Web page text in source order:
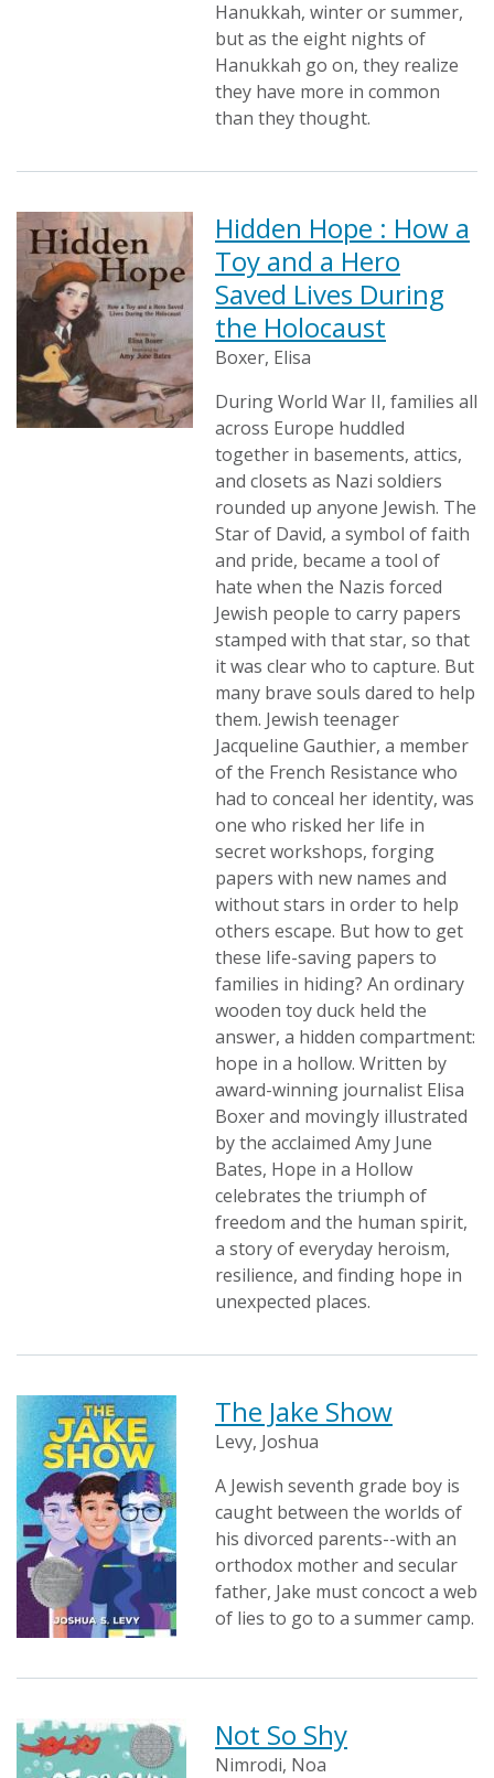
Hanukkah, winter or summer,
but as the eight nights of
Hanukkah go on, they realize
they have more in common
than they thought.
Hidden Hope : How a
Toy and a Hero
Saved Lives During
the Holocaust
Boxer, Elisa
During World War II, families all
across Europe huddled
together in basements, attics,
and closets as Nazi soldiers
rounded up anyone Jewish. The
Star of David, a symbol of faith
and pride, became a tool of
hate when the Nazis forced
Jewish people to carry papers
stamped with that star, so that
it was clear who to capture. But
many brave souls dared to help
them. Jewish teenager
Jacqueline Gauthier, a member
of the French Resistance who
had to conceal her identity, was
one who risked her life in
secret workshops, forging
papers with new names and
without stars in order to help
others escape. But how to get
these life-saving papers to
families in hiding? An ordinary
wooden toy duck held the
answer, a hidden compartment:
hope in a hollow. Written by
award-winning journalist Elisa
Boxer and movingly illustrated
by the acclaimed Amy June
Bates, Hope in a Hollow
celebrates the triumph of
freedom and the human spirit,
a story of everyday heroism,
resilience, and finding hope in
unexpected places.
The Jake Show
Levy, Joshua
A Jewish seventh grade boy is
caught between the worlds of
his divorced parents--with an
orthodox mother and secular
father, Jake must concoct a web
of lies to go to a summer camp.
Not So Shy
Nimrodi, Noa